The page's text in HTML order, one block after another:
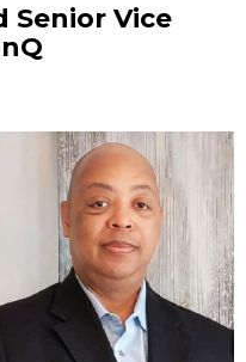
Senior Vice